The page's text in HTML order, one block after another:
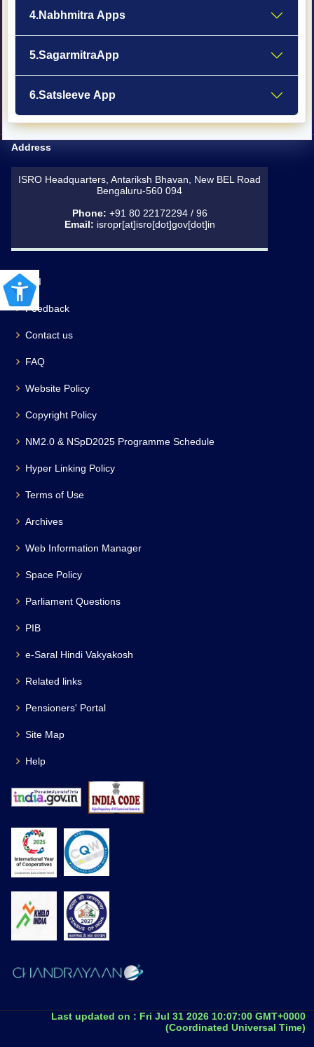
4.Nabhmitra Apps
5.SagarmitraApp
6.Satsleeve App
Address
ISRO Headquarters, Antariksh Bhavan, New BEL Road
Bengaluru-560 094
Phone: +91 80 22172294 / 96
Email: isropr[at]isro[dot]gov[dot]in
RTI
Feedback
Contact us
FAQ
Website Policy
Copyright Policy
NM2.0 & NSpD2025 Programme Schedule
Hyper Linking Policy
Terms of Use
Archives
Web Information Manager
Space Policy
Parliament Questions
PIB
e-Saral Hindi Vakyakosh
Related links
Pensioners' Portal
Site Map
Help
Last updated on : Fri Jul 31 2026 10:07:00 GMT+0000
(Coordinated Universal Time)